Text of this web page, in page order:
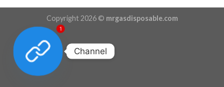
Copyright 2026 © mrgasdisposable.com
1
Channel